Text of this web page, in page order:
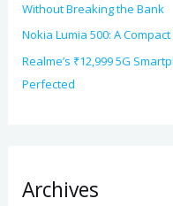
Without Breaking the Bank
Nokia Lumia 500: A
Realme’s ₹12,999 5G
Perfected
Archives